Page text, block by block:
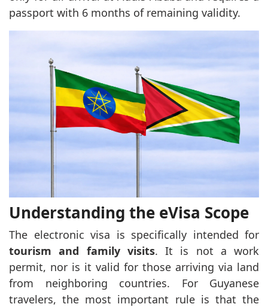
passport with 6 months of remaining validity.
Understanding the eVisa Scope
The electronic visa is specifically intended for
tourism and family visits. It is not a work
permit, nor is it valid for those arriving via land
from neighboring countries. For Guyanese
travelers, the most important rule is that the